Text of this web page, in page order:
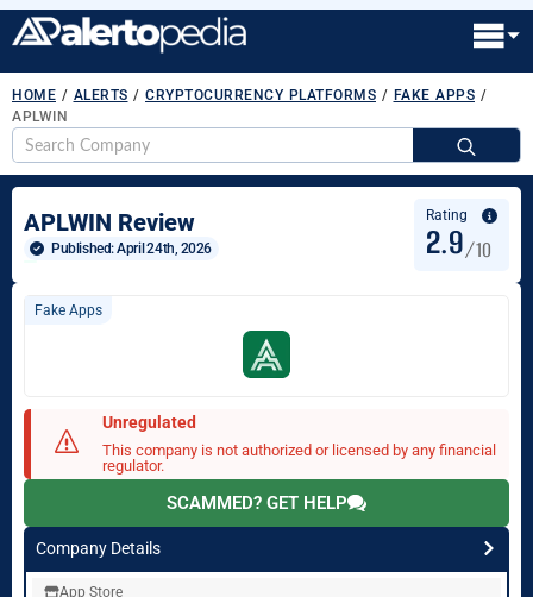
HOME / ALERTS / CRYPTOCURRENCY PLATFORMS / FAKE APPS /
APLWIN
APLWIN Review
Published: April 24th, 2026
Rating
2.9/10
Fake Apps
Unregulated
This company is not authorized or licensed by any financial
regulator.
SCAMMED? GET HELP
Company Details
App Store